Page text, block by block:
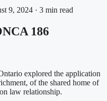
9, 2024 · 3 min read
186
explored the application
of the shared home of
law relationship.